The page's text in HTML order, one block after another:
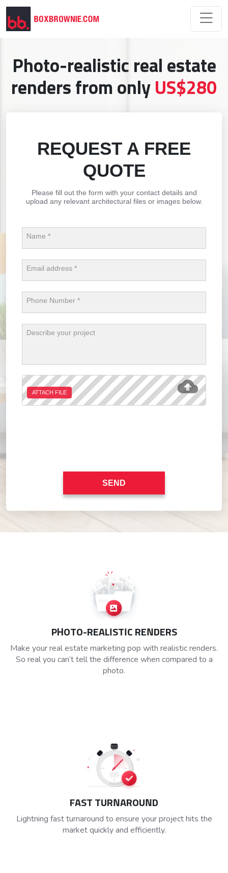
Photo-realistic real estate
renders from only US$280
PHOTO-REALISTIC RENDERS
Make your real estate marketing pop with realistic renders.
So real you can’t tell the difference when compared to a
photo.
FAST TURNAROUND
Lightning fast turnaround to ensure your project hits the
market quickly and efficiently.